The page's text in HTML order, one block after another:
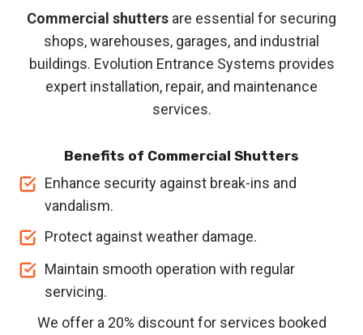
Commercial shutters are essential for securing
shops, warehouses, garages, and industrial
buildings. Evolution Entrance Systems provides
expert installation, repair, and maintenance
services.
Benefits of Commercial Shutters
Enhance security against break-ins and
vandalism.
Protect against weather damage.
Maintain smooth operation with regular
servicing.
We offer a 20% discount for services booked